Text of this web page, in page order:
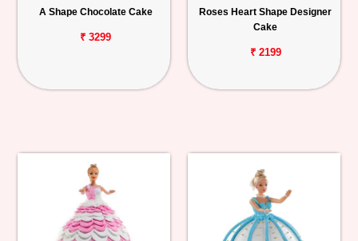
A Shape Chocolate Cake
₹ 3299
Roses Heart Shape Designer
Cake
₹ 2199